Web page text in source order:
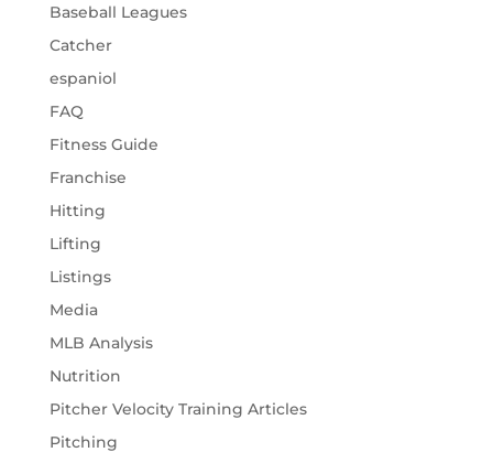
Baseball Leagues
Catcher
espaniol
FAQ
Fitness Guide
Franchise
Hitting
Lifting
Listings
Media
MLB Analysis
Nutrition
Pitcher Velocity Training Articles
Pitching